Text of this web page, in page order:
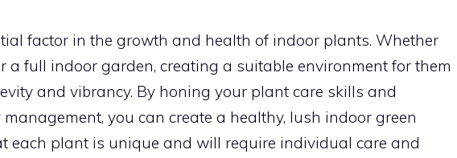
factor in the growth and health of indoor plants. Whether
a full indoor garden, creating a suitable environment for them
and vibrancy. By honing your plant care skills and
you can create a healthy, lush indoor green
each plant is unique and will require individual care and